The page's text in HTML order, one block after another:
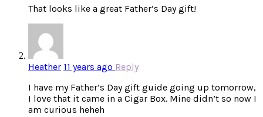
That looks like a great Father’s Day gift!
Heather 11 years ago Reply
I have my Father’s Day gift guide going up tomorrow,
I love that it came in a Cigar Box. Mine didn’t so now I
am curious heheh